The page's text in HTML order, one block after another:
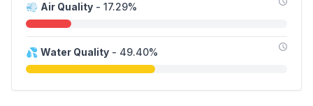
💨 Air Quality - 17.29%
💦 Water Quality - 49.40%